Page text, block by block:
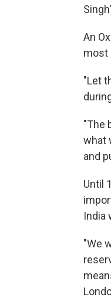
An
most
"Let
"The
what
and
Until
India
"We